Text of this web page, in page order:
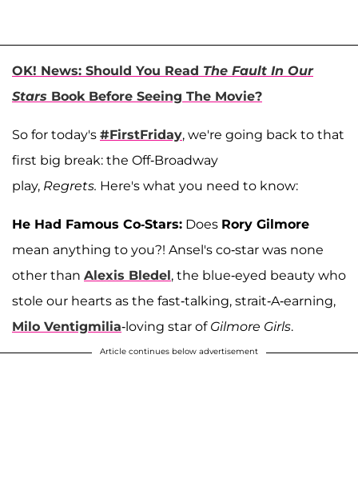
OK! News: Should You Read The Fault In Our
Stars Book Before Seeing The Movie?
So for today's #FirstFriday, we're going back to that
first big break: the Off-Broadway
play, Regrets. Here's what you need to know:
He Had Famous Co-Stars: Does Rory Gilmore
mean anything to you?! Ansel's co-star was none
other than Alexis Bledel, the blue-eyed beauty who
stole our hearts as the fast-talking, strait-A-earning,
Milo Ventigmilia-loving star of Gilmore Girls.
Article continues below advertisement